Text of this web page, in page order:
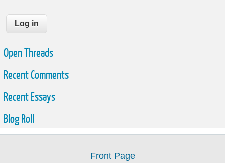
Open Threads
Recent Comments
Recent Essays
Blog Roll
Front Page